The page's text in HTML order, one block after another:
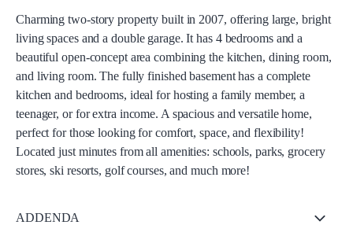
Charming two-story property built in 2007, offering large, bright
living spaces and a double garage. It has 4 bedrooms and a
beautiful open-concept area combining the kitchen, dining room,
and living room. The fully finished basement has a complete
kitchen and bedrooms, ideal for hosting a family member, a
teenager, or for extra income. A spacious and versatile home,
perfect for those looking for comfort, space, and flexibility!
Located just minutes from all amenities: schools, parks, grocery
stores, ski resorts, golf courses, and much more!
ADDENDA